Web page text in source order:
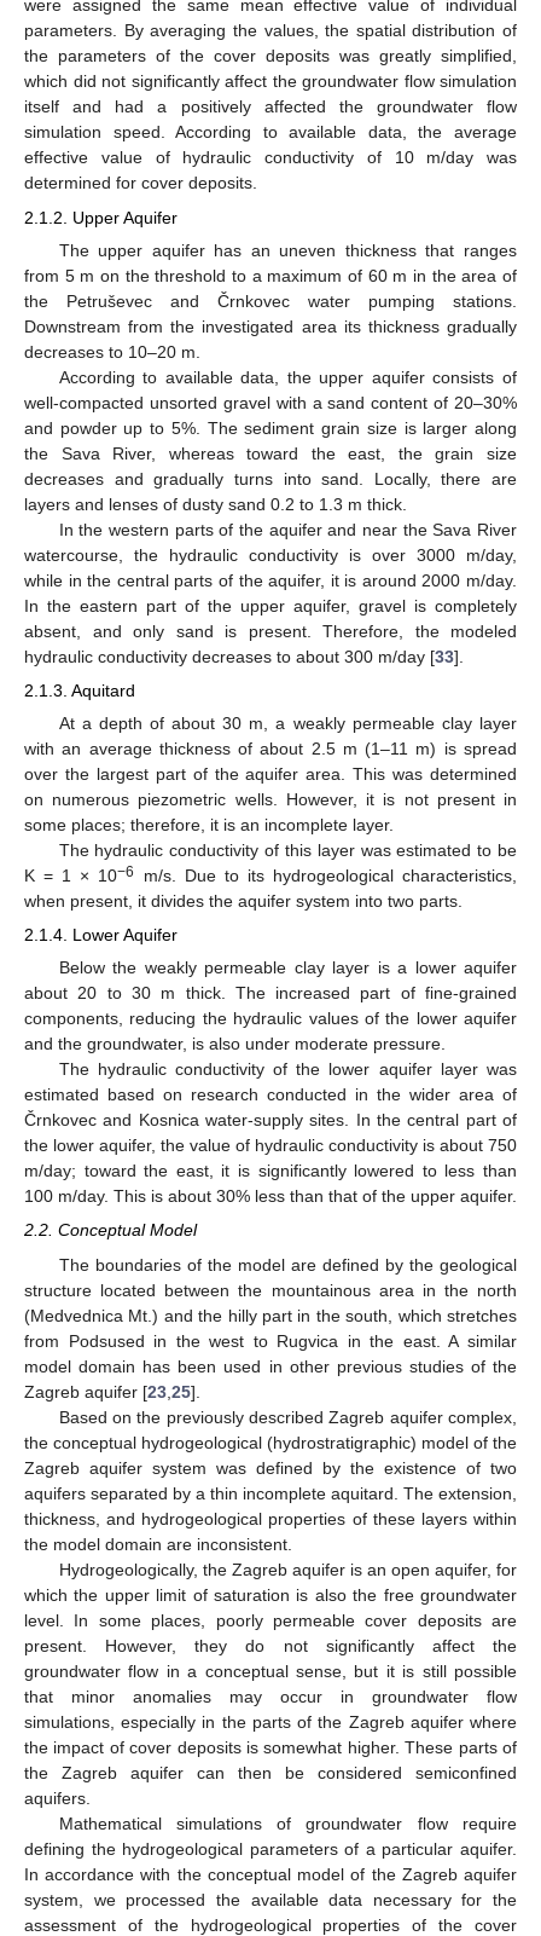
were assigned the same mean effective value of individual
parameters. By averaging the values, the spatial distribution of
the parameters of the cover deposits was greatly simplified,
which did not significantly affect the groundwater flow simulation
itself and had a positively affected the groundwater flow
simulation speed. According to available data, the average
effective value of hydraulic conductivity of 10 m/day was
determined for cover deposits.
2.1.2. Upper Aquifer
The upper aquifer has an uneven thickness that ranges
from 5 m on the threshold to a maximum of 60 m in the area of
the Petruševec and Črnkovec water pumping stations.
Downstream from the investigated area its thickness gradually
decreases to 10–20 m.
According to available data, the upper aquifer consists of
well-compacted unsorted gravel with a sand content of 20–30%
and powder up to 5%. The sediment grain size is larger along
the Sava River, whereas toward the east, the grain size
decreases and gradually turns into sand. Locally, there are
layers and lenses of dusty sand 0.2 to 1.3 m thick.
In the western parts of the aquifer and near the Sava River
watercourse, the hydraulic conductivity is over 3000 m/day,
while in the central parts of the aquifer, it is around 2000 m/day.
In the eastern part of the upper aquifer, gravel is completely
absent, and only sand is present. Therefore, the modeled
hydraulic conductivity decreases to about 300 m/day [33].
2.1.3. Aquitard
At a depth of about 30 m, a weakly permeable clay layer
with an average thickness of about 2.5 m (1–11 m) is spread
over the largest part of the aquifer area. This was determined
on numerous piezometric wells. However, it is not present in
some places; therefore, it is an incomplete layer.
The hydraulic conductivity of this layer was estimated to be
K = 1 × 10−6
m/s. Due to its hydrogeological characteristics,
when present, it divides the aquifer system into two parts.
2.1.4. Lower Aquifer
Below the weakly permeable clay layer is a lower aquifer
about 20 to 30 m thick. The increased part of fine-grained
components, reducing the hydraulic values of the lower aquifer
and the groundwater, is also under moderate pressure.
The hydraulic conductivity of the lower aquifer layer was
estimated based on research conducted in the wider area of
Črnkovec and Kosnica water-supply sites. In the central part of
the lower aquifer, the value of hydraulic conductivity is about 750
m/day; toward the east, it is significantly lowered to less than
100 m/day. This is about 30% less than that of the upper aquifer.
2.2. Conceptual Model
The boundaries of the model are defined by the geological
structure located between the mountainous area in the north
(Medvednica Mt.) and the hilly part in the south, which stretches
from Podsused in the west to Rugvica in the east. A similar
model domain has been used in other previous studies of the
Zagreb aquifer [23 25].
Based on the previously described Zagreb aquifer complex,
the conceptual hydrogeological (hydrostratigraphic) model of the
Zagreb aquifer system was defined by the existence of two
aquifers separated by a thin incomplete aquitard. The extension,
thickness, and hydrogeological properties of these layers within
the model domain are inconsistent.
Hydrogeologically, the Zagreb aquifer is an open aquifer, for
which the upper limit of saturation is also the free groundwater
level. In some places, poorly permeable cover deposits are
present. However, they do not significantly affect the
groundwater flow in a conceptual sense, but it is still possible
that minor anomalies may occur in groundwater flow
simulations, especially in the parts of the Zagreb aquifer where
the impact of cover deposits is somewhat higher. These parts of
the Zagreb aquifer can then be considered semiconfined
aquifers.
Mathematical simulations of groundwater flow require
defining the hydrogeological parameters of a particular aquifer.
In accordance with the conceptual model of the Zagreb aquifer
system, we processed the available data necessary for the
assessment of the hydrogeological properties of the cover